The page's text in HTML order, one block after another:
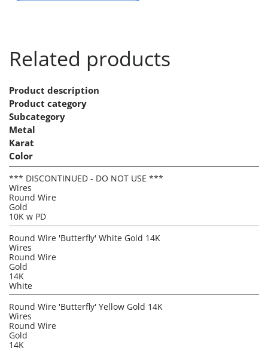
Related products
Product description
Product category
Subcategory
Metal
Karat
Color
*** DISCONTINUED - DO NOT USE ***
Wires
Round Wire
Gold
10K w PD
Round Wire 'Butterfly' White Gold 14K
Wires
Round Wire
Gold
14K
White
Round Wire 'Butterfly' Yellow Gold 14K
Wires
Round Wire
Gold
14K